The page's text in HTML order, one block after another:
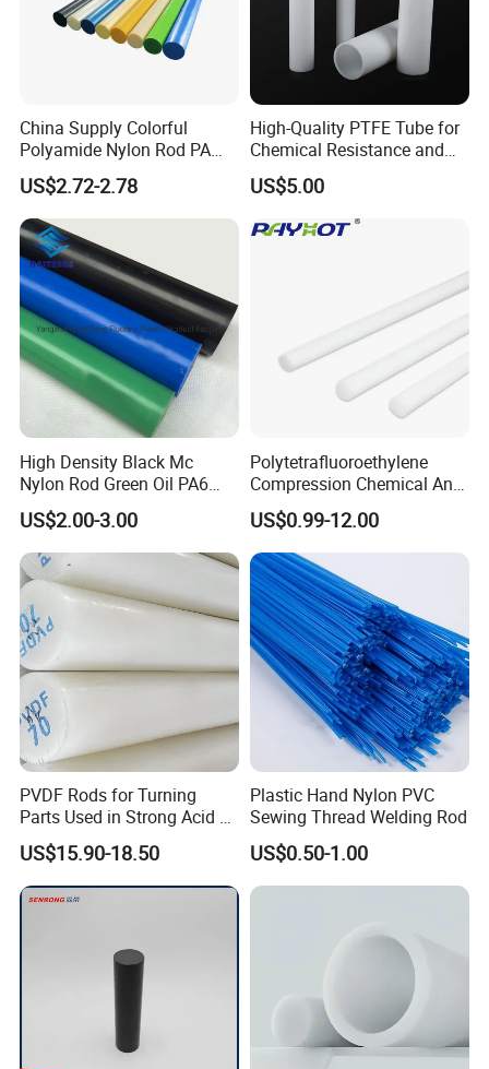
China Supply Colorful
Polyamide Nylon Rod PA
Round Bar
US$2.72-2.78
High-Quality PTFE Tube for
Chemical Resistance and
Durability
US$5.00
High Density Black Mc
Nylon Rod Green Oil PA6
Rod Beige Ploymide Hollow
Pipes
US$2.00-3.00
Polytetrafluoroethylene
Compression Chemical Anti-
Aging PTFE Rod
US$0.99-12.00
PVDF Rods for Turning
Parts Used in Strong Acid &
Strong Alkali Environments
US$15.90-18.50
Plastic Hand Nylon PVC
Sewing Thread Welding Rod
US$0.50-1.00